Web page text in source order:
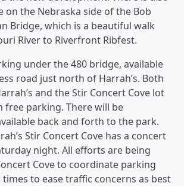
on the Nebraska side of the Bob
Bridge, which is a beautiful walk
River to Riverfront Ribfest.
under the 480 bridge, available
road just north of Harrah’s. Both
and the Stir Concert Cove lot
free parking. There will be
back and forth to the park.
Stir Concert Cove has a concert
night. All efforts are being
Cove to coordinate parking
to ease traffic concerns as best